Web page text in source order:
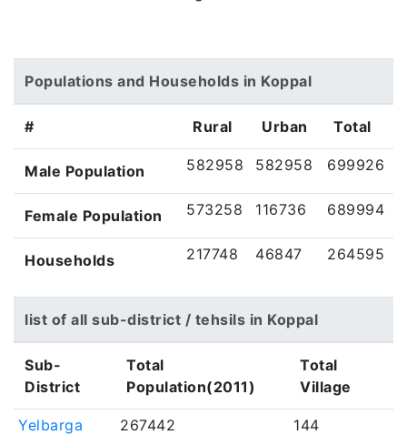
Populations and Households in Koppal
# Rural Urban Total
Male Population 582958 582958 699926
Female Population 573258 116736 689994
Households 217748 46847 264595
list of all sub-district / tehsils in Koppal
Sub-
District
Total
Population(2011)
Total
Village
Yelbarga 267442
144